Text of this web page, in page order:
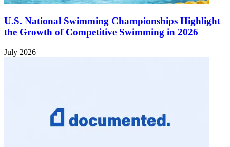
U.S. National Swimming Championships Highlight
the Growth of Competitive Swimming in 2026
July 2026